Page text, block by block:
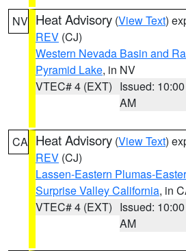
NV Heat Advisory (View Text)
REV (CJ)
Western Nevada Basin and
Pyramid Lake, in NV
VTEC# 4 (EXT) Issued: 10:00
AM
CA Heat Advisory (View Text)
REV (CJ)
Lassen-Eastern Plumas-
Surprise Valley California, in
VTEC# 4 (EXT) Issued: 10:00
AM